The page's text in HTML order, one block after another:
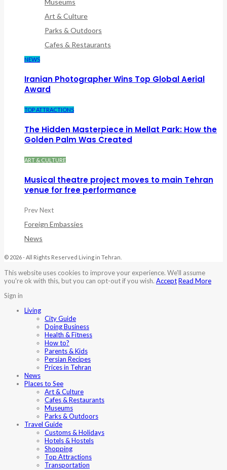
Museums
Art & Culture
Parks & Outdoors
Cafes & Restaurants
NEWS
Iranian Photographer Wins Top Global Aerial
Award
TOP ATTRACTIONS
The Hidden Masterpiece in Mellat Park: How the
Golden Palm Was Created
ART & CULTURE
Musical theatre project moves to main Tehran
venue for free performance
PrevNext
Foreign Embassies
News
© 2026 - All Rights Reserved Living in Tehran.
This website uses cookies to improve your experience. We'll assume
you're ok with this, but you can opt-out if you wish. AcceptRead More
Sign in
Living
City Guide
Doing Business
Health & Fitness
How to?
Parents & Kids
Persian Recipes
Prices in Tehran
News
Places to See
Art & Culture
Cafes & Restaurants
Museums
Parks & Outdoors
Travel Guide
Customs & Holidays
Hotels & Hostels
Shopping
Top Attractions
Transportation